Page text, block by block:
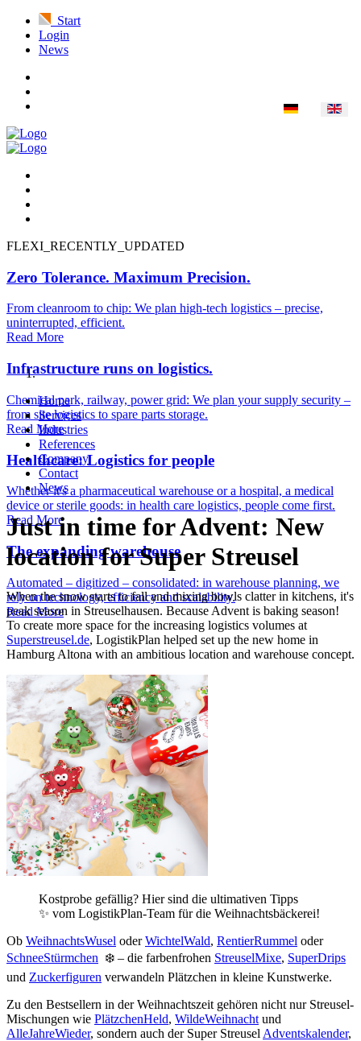
Start
Login
News
FLEXI_RECENTLY_UPDATED
Zero Tolerance. Maximum Precision.
From cleanroom to chip: We plan high-tech logistics – precise,
uninterrupted, efficient.
Read More
Infrastructure runs on logistics.
Chemical park, railway, power grid: We plan your supply security –
from site logistics to spare parts storage.
Read More
Healthcare: Logistics for people
Whether it's a pharmaceutical warehouse or a hospital, a medical
device or sterile goods: in health care logistics, people come first.
Read More
The expanding warehouse
Automated – digitized – consolidated: in warehouse planning, we
rely on technology, efficiency and scalability.
Read More
Home
Services
Industries
References
Company
Contact
News
Just in time for Advent: New
location for Super Streusel
When the snow starts to fall and mixing bowls clatter in kitchens, it's
peak season in Streuselhausen. Because Advent is baking season!
To create more space for the increasing logistics volumes at
Superstreusel.de, LogistikPlan helped set up the new home in
Hamburg Altona with an ambitious location and warehouse concept.
Kostprobe gefällig? Hier sind die ultimativen Tipps
✨ vom LogistikPlan-Team für die Weihnachtsbäckerei!
Ob WeihnachtsWusel oderWichtelWald, RentierRummel oder
SchneeStürmchen ❄️ – die farbenfrohen StreuselMixe, SuperDrips
und Zuckerfiguren verwandeln Plätzchen in kleine Kunstwerke.
Zu den Bestsellern in der Weihnachtszeit gehören nicht nur Streusel-
Mischungen wie PlätzchenHeld, WildeWeihnacht und
AlleJahreWieder, sondern auch der Super Streusel Adventskalender,